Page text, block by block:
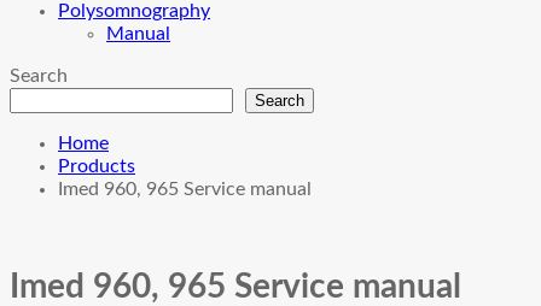
Polysomnography
Manual
Search
Search
Home
Products
Imed 960, 965 Service manual
Imed 960, 965 Service manual